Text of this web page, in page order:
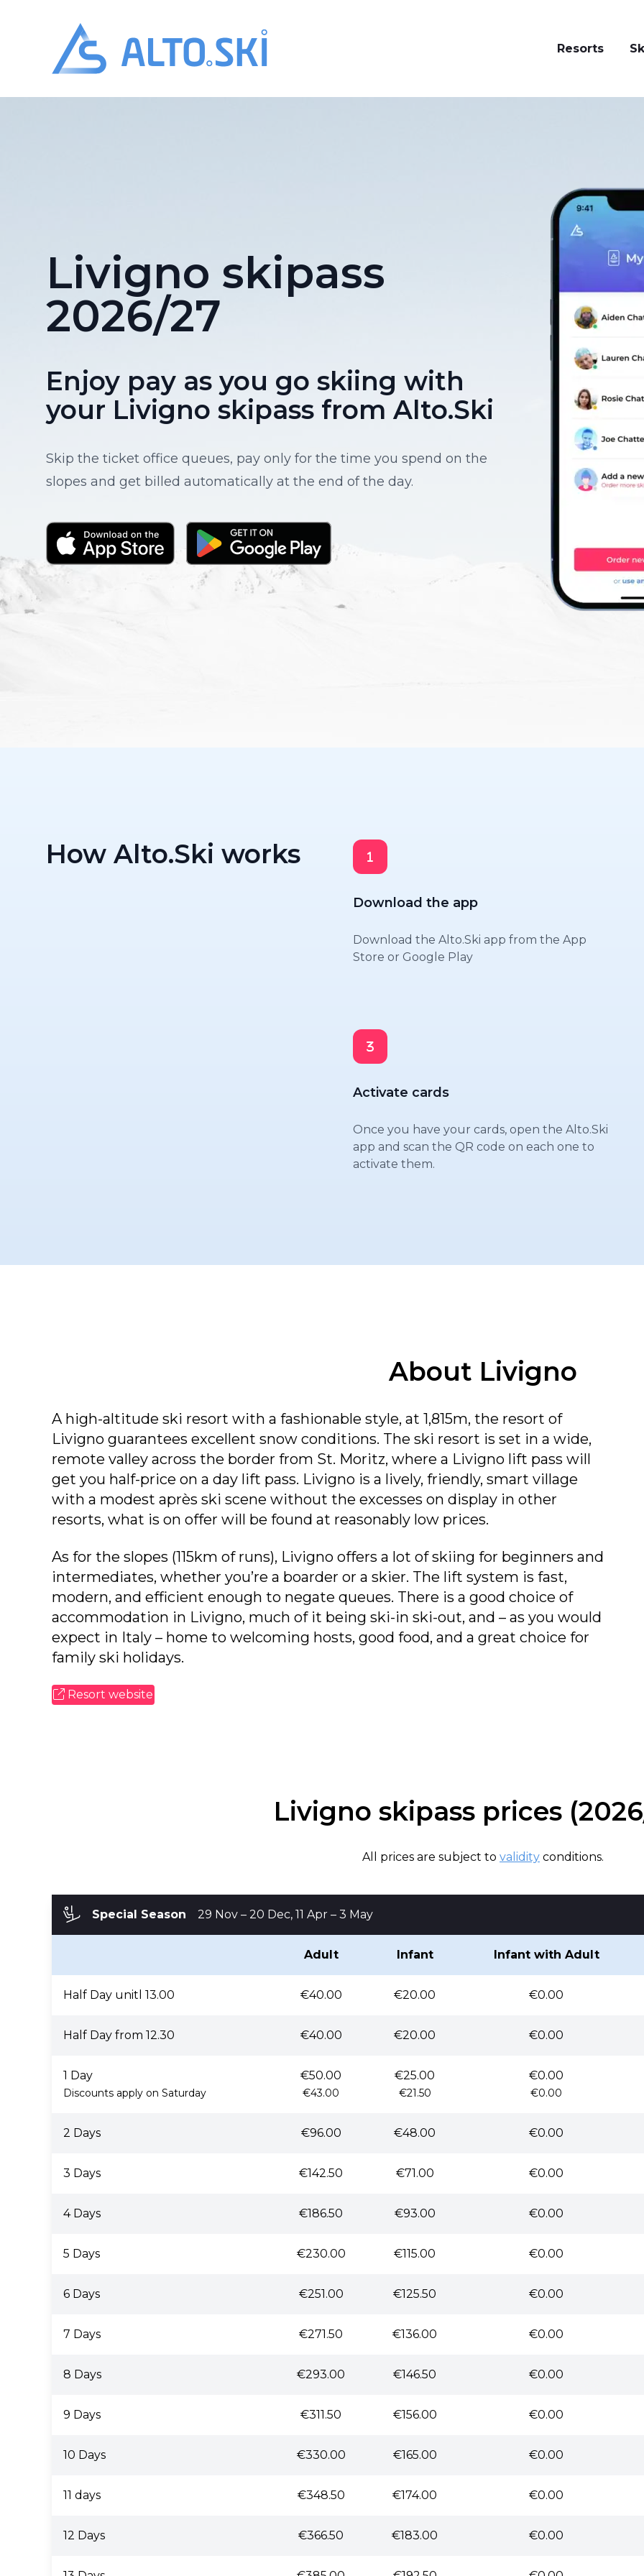
Alto.Ski
Resorts
Livigno skipass
2026/27
Enjoy pay as you go skiing with
your Livigno skipass from Alto.Ski
Skip the ticket office queues, pay only for the time you spend on the
slopes and get billed automatically at the end of the day.
How Alto.Ski works
Download the app
Download the Alto.Ski app from the App
Store or Google Play
Activate cards
Once you have your cards, open the Alto.Ski
app and scan the QR code on each one to
activate them.
About Livigno
A high-altitude ski resort with a fashionable style, at 1,815m, the resort of
Livigno guarantees excellent snow conditions. The ski resort is set in a wide,
remote valley across the border from St. Moritz, where a Livigno lift pass will
get you half-price on a day lift pass. Livigno is a lively, friendly, smart village
with a modest après ski scene without the excesses on display in other
resorts, what is on offer will be found at reasonably low prices.
As for the slopes (115km of runs), Livigno offers a lot of skiing for beginners and
intermediates, whether you’re a boarder or a skier. The lift system is fast,
modern, and efficient enough to negate queues. There is a good choice of
accommodation in Livigno, much of it being ski-in ski-out, and – as you would
expect in Italy – home to welcoming hosts, good food, and a great choice for
family ski holidays.
Resort website
Livigno skipass prices
All prices are subject to validity conditions.
Special Season 29 Nov – 20 Dec, 11 Apr – 3 May
Adult Infant Infant with Adult
Half Day unitl 13.00 €40.00 €20.00 €0.00
Half Day from 12.30 €40.00 €20.00 €0.00
1 Day
Discounts apply on Saturday
€50.00
€43.00
€25.00
€21.50
€0.00
€0.00
2 Days €96.00 €48.00 €0.00
3 Days €142.50 €71.00 €0.00
4 Days €186.50 €93.00 €0.00
5 Days €230.00 €115.00 €0.00
6 Days €251.00 €125.50 €0.00
7 Days €271.50 €136.00 €0.00
8 Days €293.00 €146.50 €0.00
9 Days €311.50 €156.00 €0.00
10 Days €330.00 €165.00 €0.00
11 days €348.50 €174.00 €0.00
12 Days €366.50 €183.00 €0.00